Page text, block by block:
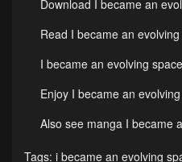
Chapter 40
Chapter 35
Download I became an
Read I became an
I became an evolving
Enjoy I became an
Also see manga I became
Tags: i became an evolving